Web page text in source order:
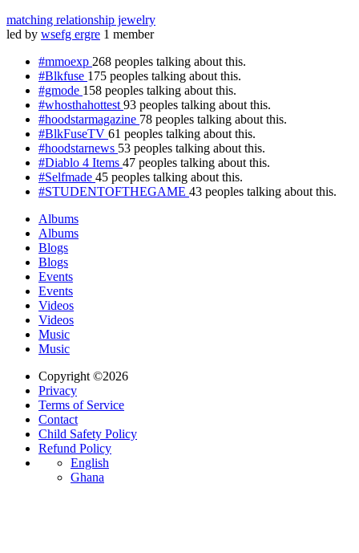
matching relationship jewelry
led by wsefg ergre 1 member
#mmoexp 268 peoples talking about this.
#Blkfuse 175 peoples talking about this.
#gmode 158 peoples talking about this.
#whosthahottest 93 peoples talking about this.
#hoodstarmagazine 78 peoples talking about this.
#BlkFuseTV 61 peoples talking about this.
#hoodstarnews 53 peoples talking about this.
#Diablo 4 Items 47 peoples talking about this.
#Selfmade 45 peoples talking about this.
#STUDENTOFTHEGAME 43 peoples talking about this.
Albums
Albums
Blogs
Blogs
Events
Events
Videos
Videos
Music
Music
Copyright ©2026
Privacy
Terms of Service
Contact
Child Safety Policy
Refund Policy
English
Ghana